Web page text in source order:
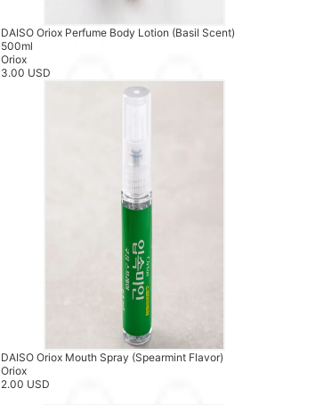
DAISO Oriox Perfume Body Lotion (Basil Scent)
500ml
Oriox
3.00 USD
DAISO Oriox Mouth Spray (Spearmint Flavor)
Oriox
2.00 USD